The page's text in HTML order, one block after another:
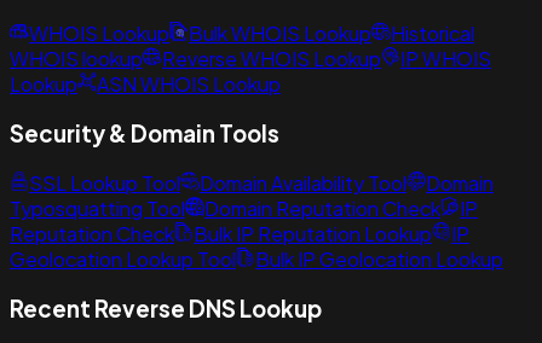
WHOIS Lookup Bulk WHOIS Lookup
Historical
WHOIS lookup
Reverse WHOIS Lookup
IP WHOIS
Lookup
ASN WHOIS Lookup
Security & Domain Tools
SSL Lookup Tool Domain Availability Tool
Domain
Typosquatting Tool
Domain Reputation Check
IP
Reputation Check
Bulk IP Reputation Lookup
IP
Geolocation Lookup Tool
Bulk IP Geolocation Lookup
Recent Reverse DNS Lookup